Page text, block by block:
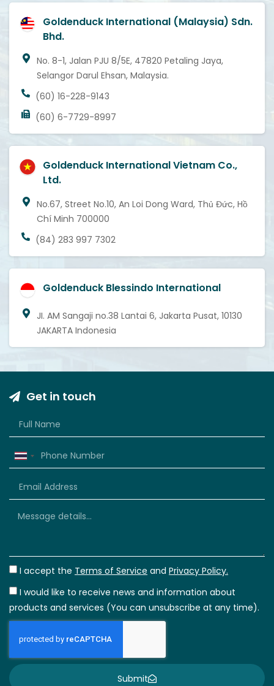
Goldenduck International (Malaysia) Sdn.
Bhd.
No. 8-1, Jalan PJU 8/5E, 47820 Petaling Jaya,
Selangor Darul Ehsan, Malaysia.
(60) 16-228-9143
(60) 6-7729-8997
Goldenduck International Vietnam Co.,
Ltd.
No.67, Street No.10, An Loi Dong Ward, Thủ Đức, Hồ
Chí Minh 700000
(84) 283 997 7302
Goldenduck Blessindo International
JI. AM Sangaji no.38 Lantai 6, Jakarta Pusat, 10130
JAKARTA Indonesia
Get in touch
Thailand
I accept the Terms of Service and Privacy Policy.
I would like to receive news and information about
products and services (You can unsubscribe at any time).
Submit